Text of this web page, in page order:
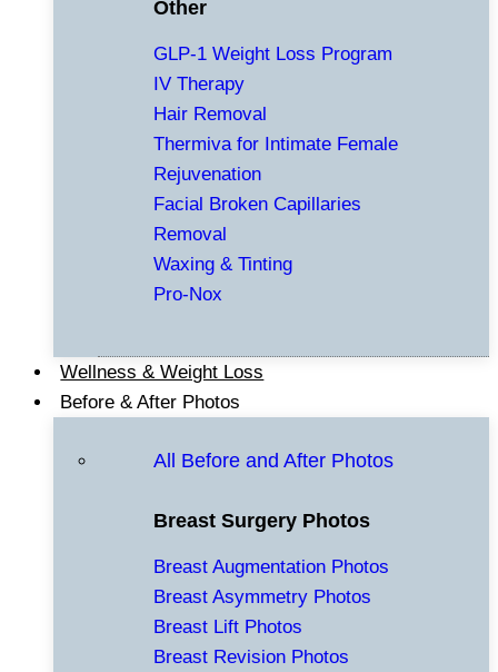
Other
GLP-1 Weight Loss Program
IV Therapy
Hair Removal
Thermiva for Intimate Female
Rejuvenation
Facial Broken Capillaries
Removal
Waxing & Tinting
Pro-Nox
Wellness & Weight Loss
Before & After Photos
All Before and After Photos
Breast Surgery Photos
Breast Augmentation Photos
Breast Asymmetry Photos
Breast Lift Photos
Breast Revision Photos